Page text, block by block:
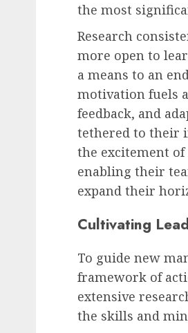
the most
Research
more open to
a means to an
motivation fuels
feedback, and
tethered to their
the excitement
enabling their
expand their
Cultivating
To guide new
framework of
extensive
the skills and